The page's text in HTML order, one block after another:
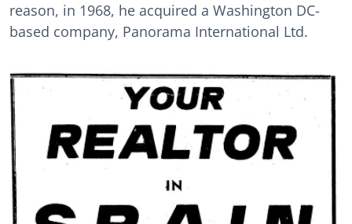
reason, in 1968, he acquired a Washington DC-
based company, Panorama International Ltd.